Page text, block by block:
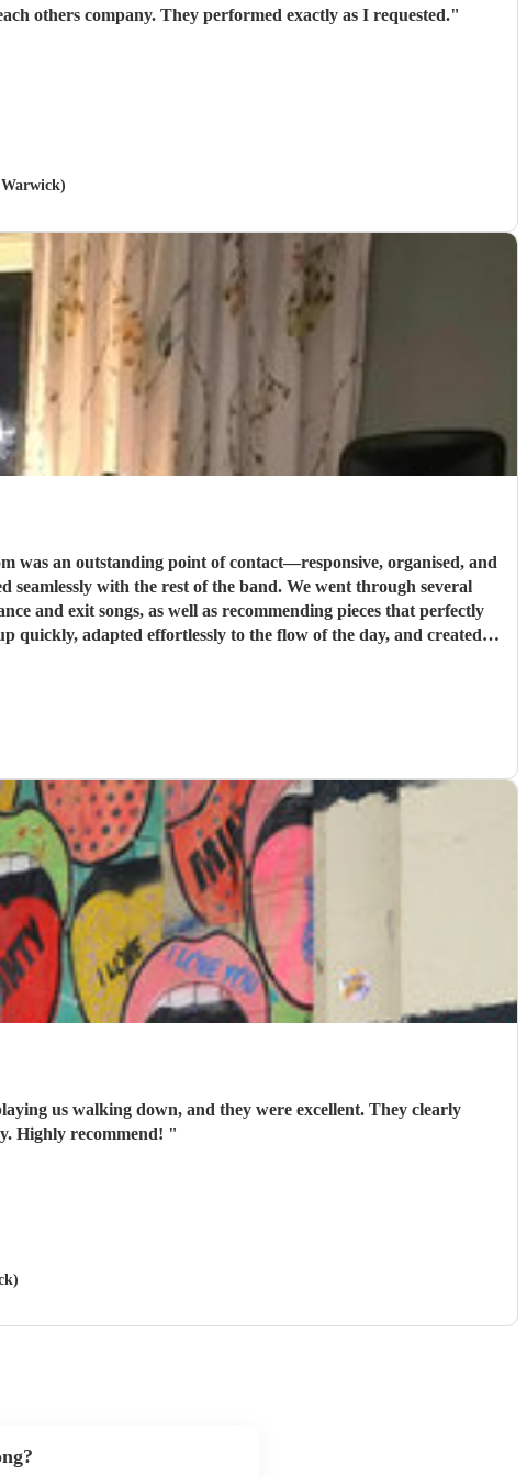
others company. They performed exactly as I requested."
was an outstanding point of contact—responsive, organised, and
rest of the band. We went through several
and exit songs, as well as recommending pieces that perfectly
us walking down, and they were excellent. They clearly
Highly recommend! "